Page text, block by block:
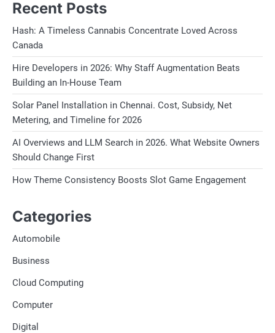
Recent Posts
Hash: A Timeless Cannabis Concentrate Loved Across
Canada
Hire Developers in 2026: Why Staff Augmentation Beats
Building an In-House Team
Solar Panel Installation in Chennai. Cost, Subsidy, Net
Metering, and Timeline for 2026
AI Overviews and LLM Search in 2026. What Website Owners
Should Change First
How Theme Consistency Boosts Slot Game Engagement
Categories
Automobile
Business
Cloud Computing
Computer
Digital